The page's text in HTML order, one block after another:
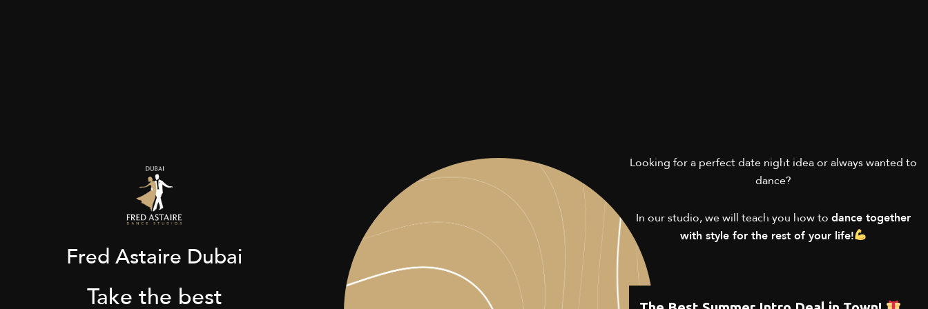
Fred Astaire Dubai
Take the best
Looking for a perfect date night idea or always wanted to
dance?
In our studio, we will teach you how to dance together
with style for the rest of your life!